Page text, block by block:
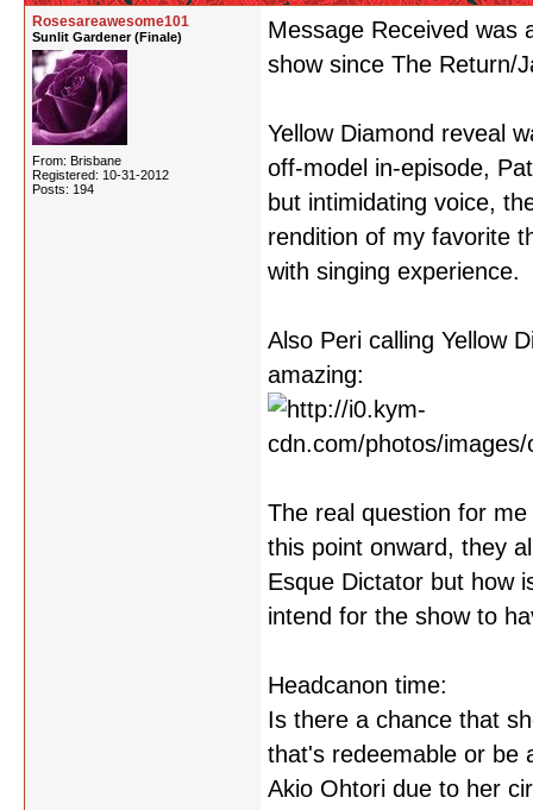
Rosesareawesome101
Sunlit Gardener (Finale)
From: Brisbane
Registered: 10-31-2012
Posts: 194
Message Received was
show since The Return/
Yellow Diamond reveal
off-model in-episode,
but intimidating voice,
rendition of my favorite
with singing experience.
Also Peri calling Yellow
amazing:
The real question for
this point onward, they
Esque Dictator but how
intend for the show to
Headcanon time:
Is there a chance that
that's redeemable or be
Akio Ohtori due to her